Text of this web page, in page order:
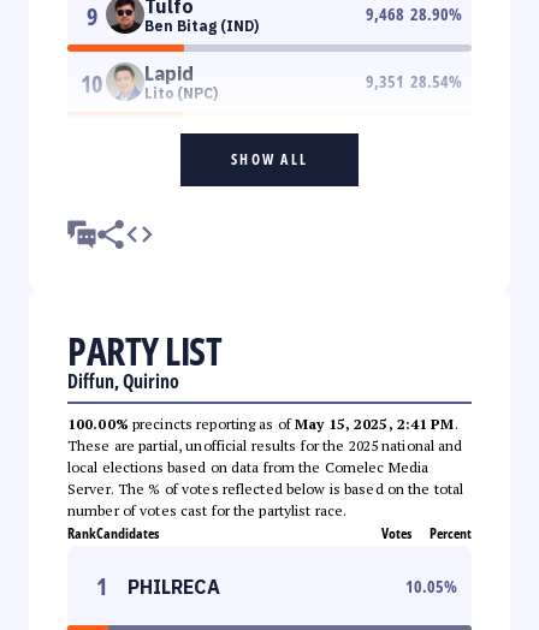
9 Tulfo
Ben Bitag (IND)
9,468 28.90%
10 Lapid
Lito (NPC)
9,351 28.54%
SHOW ALL
PARTY LIST
Diffun, Quirino
100.00% precincts reporting as ofMay 15, 2025, 2:41 PM.
These are partial, unofficial results for the 2025 national and
local elections based on data from the Comelec Media
Server. The % of votes reflected below is based on the total
number of votes cast for the partylist race.
RankCandidates Votes Percent
1 PHILRECA 10.05%